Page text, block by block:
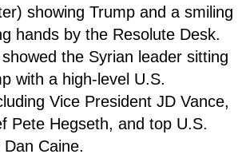
showing Trump and a smiling
hands by the Resolute Desk.
the Syrian leader sitting
with a high-level U.S.
Vice President JD Vance,
Pete Hegseth, and top U.S.
Caine.